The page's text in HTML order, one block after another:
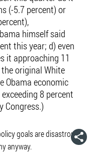
(-5.7 percent) or
himself said
this year; d) even
it approaching 11
original White
Obama economic
8 percent
Congress.)
goals are disastrous,
anyway.